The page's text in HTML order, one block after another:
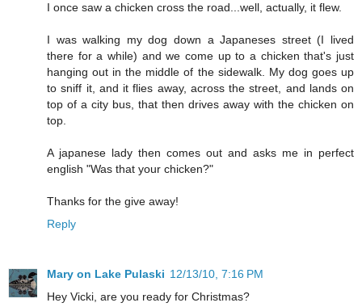
I once saw a chicken cross the road...well, actually, it flew.
I was walking my dog down a Japaneses street (I lived
there for a while) and we come up to a chicken that's just
hanging out in the middle of the sidewalk. My dog goes up
to sniff it, and it flies away, across the street, and lands on
top of a city bus, that then drives away with the chicken on
top.
A japanese lady then comes out and asks me in perfect
english "Was that your chicken?"
Thanks for the give away!
Reply
Mary on Lake Pulaski 12/13/10, 7:16 PM
Hey Vicki, are you ready for Christmas?